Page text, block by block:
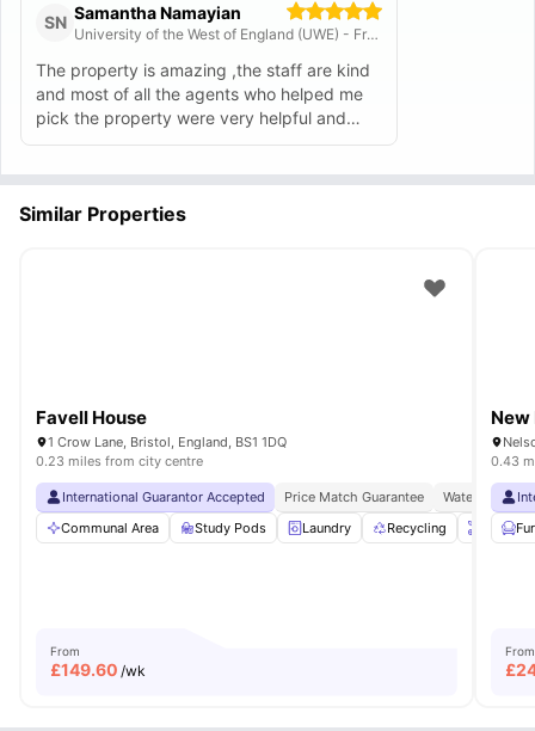
SN Samantha Namayian
University of the West of England (UWE) - Frenchay Campus
The property is amazing ,the staff are kind
and most of all the agents who helped me
pick the property were very helpful and
patient . I’d recommend this property .
Similar Properties
Favell House
1 Crow Lane, Bristol, England, BS1 1DQ
0.23 miles from city centre
International Guarantor Accepted Price Match Guarantee
Waterfront
Communal Area
Study Pods Laundry Recycling Onsite
From
£149.60 /wk
0.43
From
£